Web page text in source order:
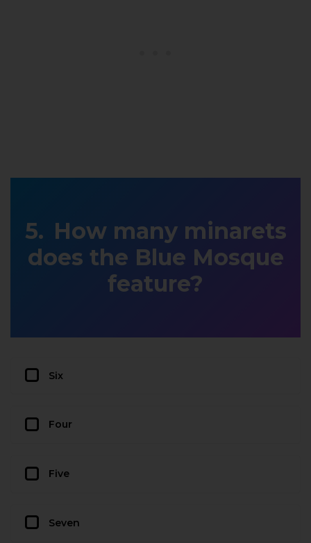
How many minarets
does the Blue Mosque
feature?
Six
Four
Five
Seven